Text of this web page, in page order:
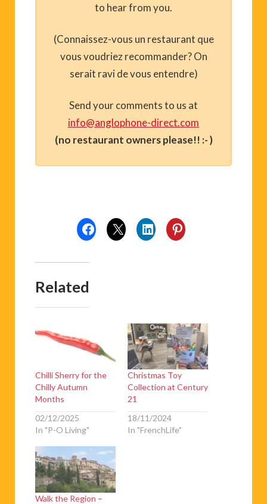
to hear from you.
(Connaissez-vous un restaurant que
vous voudriez recommander? On
serait ravi de vous entendre)
Send your comments to us at
info@anglophone-direct.com
(no restaurant owners please!! :- )
Related
Chilli Sherry for the
Chilly Autumn
Months
02/12/2025
In "P-O Living"
Christmas Toy
Collection at Century
21
18/11/2024
In "FrenchLife"
Walk the Region –